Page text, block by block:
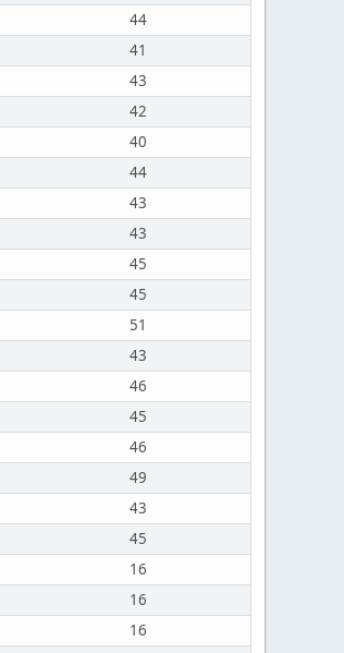
44
41
43
42
40
44
43
43
45
45
51
43
46
45
46
49
43
45
16
16
16